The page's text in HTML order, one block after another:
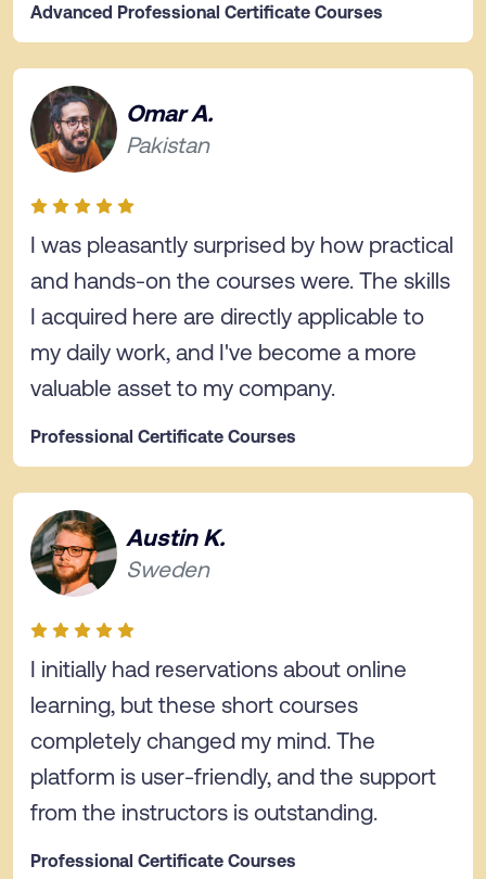
Advanced Professional Certificate Courses
Omar A.
Pakistan
I was pleasantly surprised by how practical
and hands-on the courses were. The skills
I acquired here are directly applicable to
my daily work, and I've become a more
valuable asset to my company.
Professional Certificate Courses
Austin K.
Sweden
I initially had reservations about online
learning, but these short courses
completely changed my mind. The
platform is user-friendly, and the support
from the instructors is outstanding.
Professional Certificate Courses